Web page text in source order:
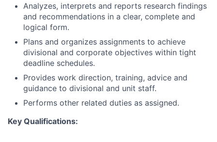
Analyzes, interprets and reports research findings
and recommendations in a clear, complete and
logical form.
Plans and organizes assignments to achieve
divisional and corporate objectives within tight
deadline schedules.
Provides work direction, training, advice and
guidance to divisional and unit staff.
Performs other related duties as assigned.
Key Qualifications: